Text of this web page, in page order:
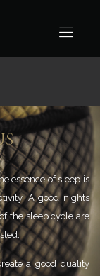
essence of sleep is
A good nights
the sleep cycle are
a good quality